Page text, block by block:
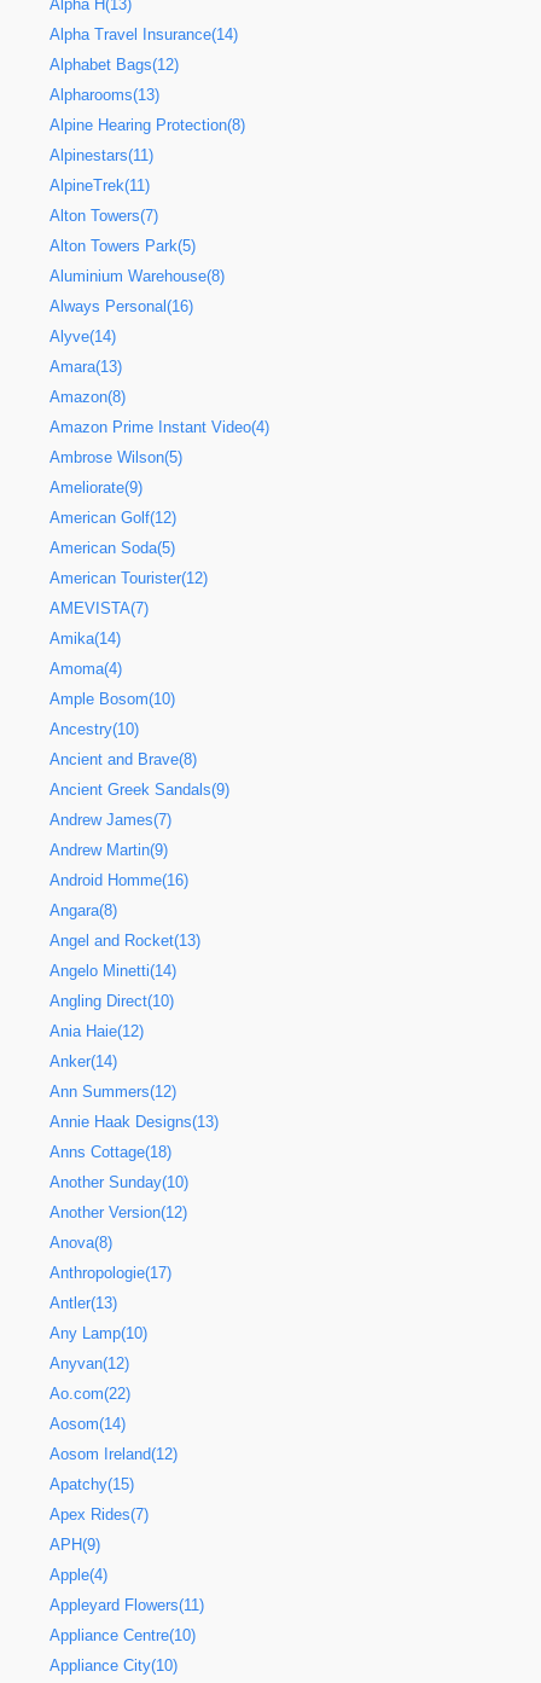
Alpha H(13)
Alpha Travel Insurance(14)
Alphabet Bags(12)
Alpharooms(13)
Alpine Hearing Protection(8)
Alpinestars(11)
AlpineTrek(11)
Alton Towers(7)
Alton Towers Park(5)
Aluminium Warehouse(8)
Always Personal(16)
Alyve(14)
Amara(13)
Amazon(8)
Amazon Prime Instant Video(4)
Ambrose Wilson(5)
Ameliorate(9)
American Golf(12)
American Soda(5)
American Tourister(12)
AMEVISTA(7)
Amika(14)
Amoma(4)
Ample Bosom(10)
Ancestry(10)
Ancient and Brave(8)
Ancient Greek Sandals(9)
Andrew James(7)
Andrew Martin(9)
Android Homme(16)
Angara(8)
Angel and Rocket(13)
Angelo Minetti(14)
Angling Direct(10)
Ania Haie(12)
Anker(14)
Ann Summers(12)
Annie Haak Designs(13)
Anns Cottage(18)
Another Sunday(10)
Another Version(12)
Anova(8)
Anthropologie(17)
Antler(13)
Any Lamp(10)
Anyvan(12)
Ao.com(22)
Aosom(14)
Aosom Ireland(12)
Apatchy(15)
Apex Rides(7)
APH(9)
Apple(4)
Appleyard Flowers(11)
Appliance Centre(10)
Appliance City(10)